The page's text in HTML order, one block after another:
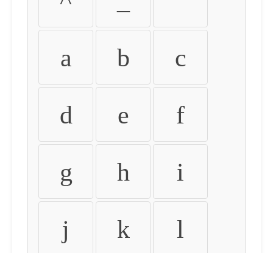
a b c
d e f
g h i
j k l